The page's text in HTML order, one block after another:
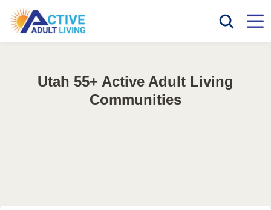
Utah 55+ Active Adult Living
Communities